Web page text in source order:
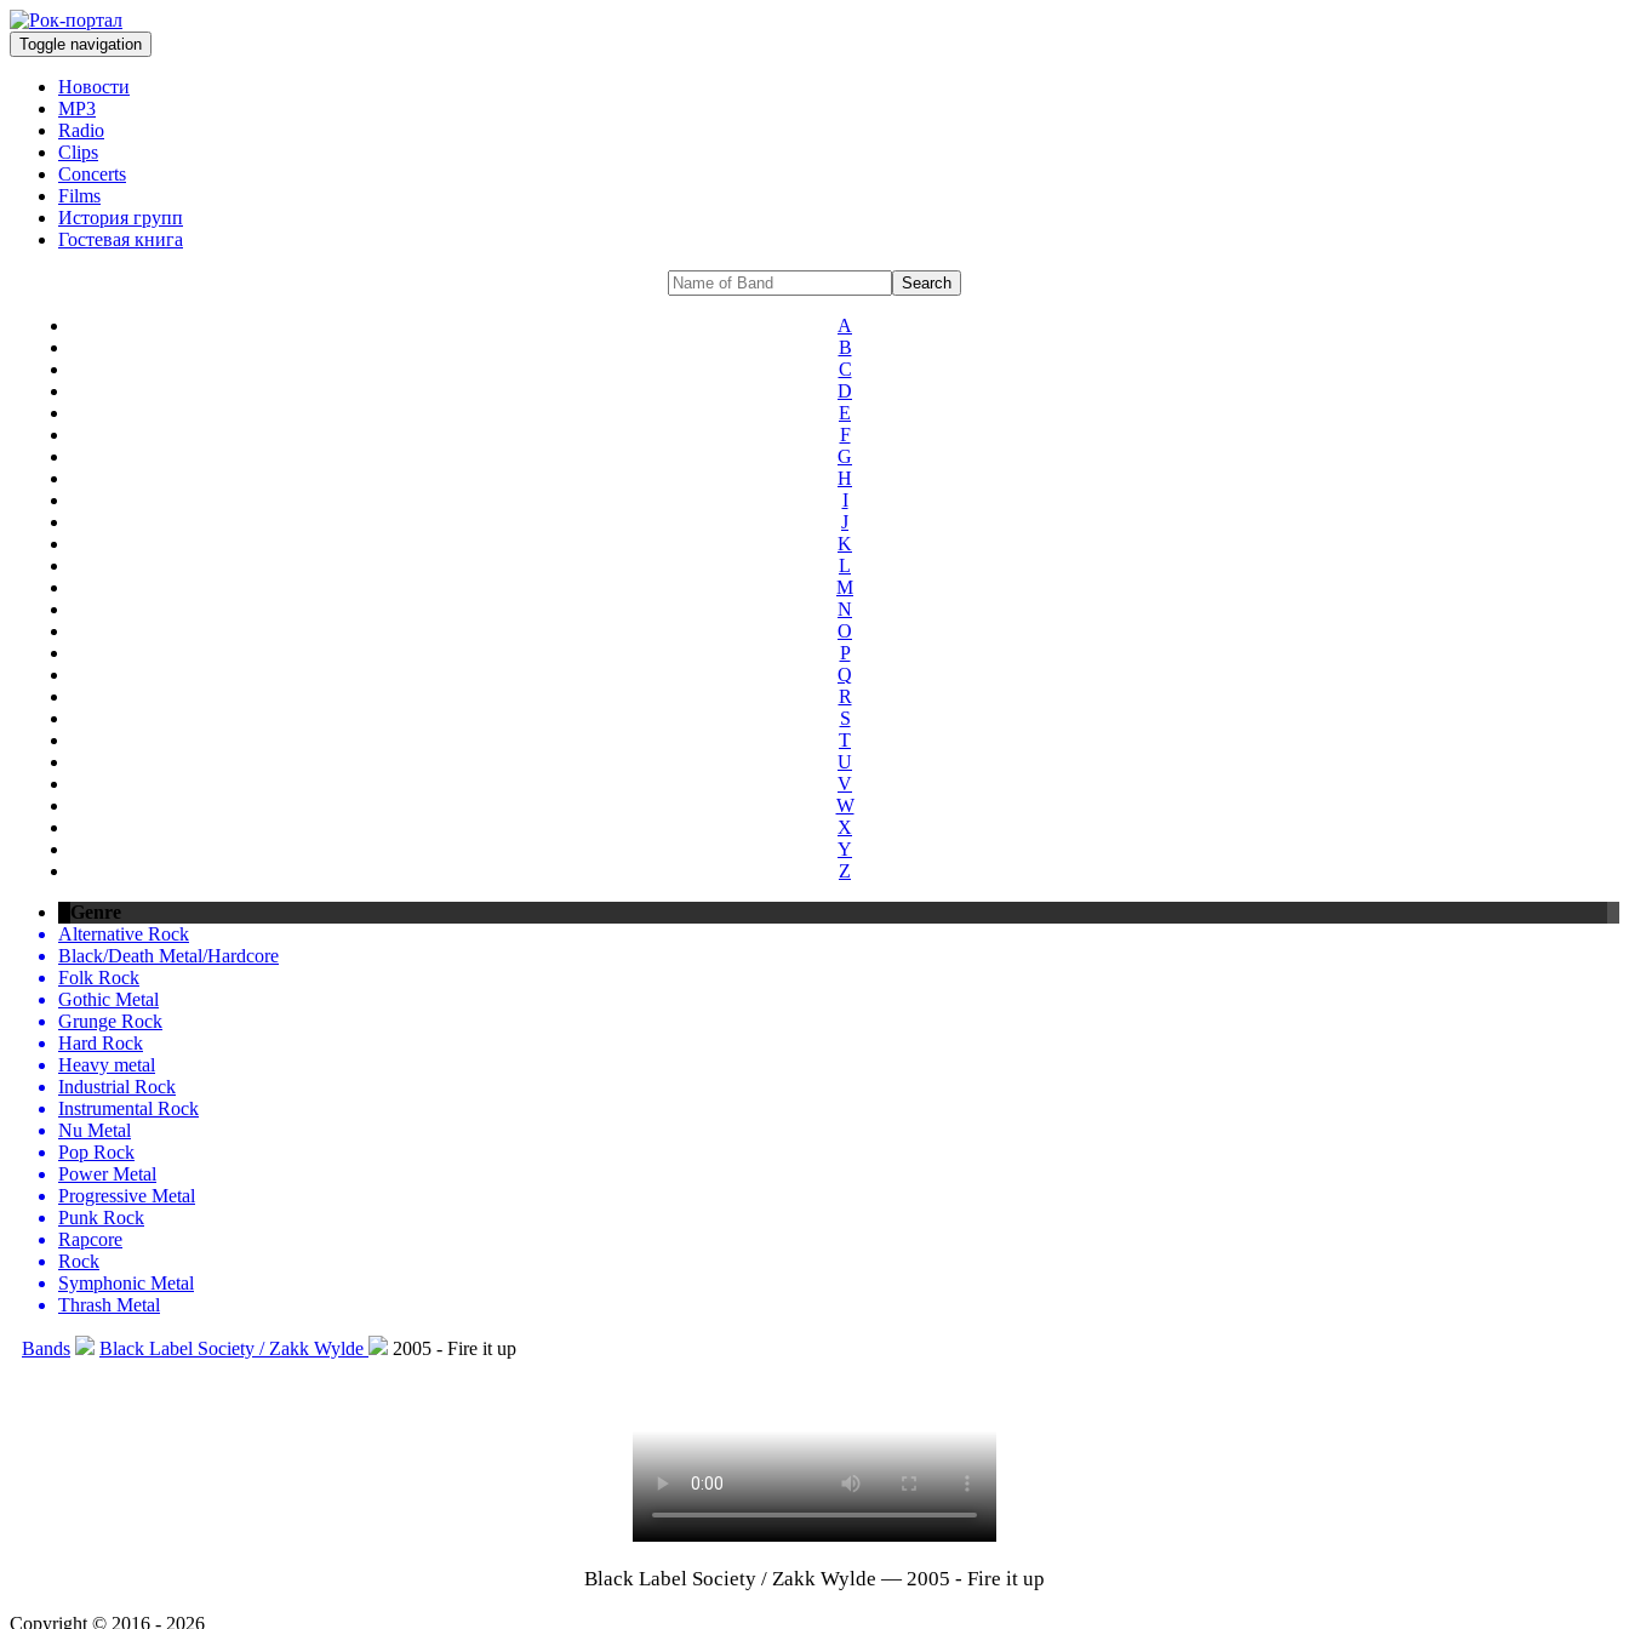
Toggle navigation
Новости
MP3
Radio
Clips
Concerts
Films
История групп
Гостевая книга
A
B
C
D
E
F
G
H
I
J
K
L
M
N
O
P
Q
R
S
T
U
V
W
X
Y
Z
Genre
Alternative Rock
Black/Death Metal/Hardcore
Folk Rock
Gothic Metal
Grunge Rock
Hard Rock
Heavy metal
Industrial Rock
Instrumental Rock
Nu Metal
Pop Rock
Power Metal
Progressive Metal
Punk Rock
Rapcore
Rock
Symphonic Metal
Thrash Metal
Bands Black Label Society / Zakk Wylde 2005 - Fire it up
Black Label Society / Zakk Wylde — 2005 - Fire it up
Copyright © 2016 - 2026